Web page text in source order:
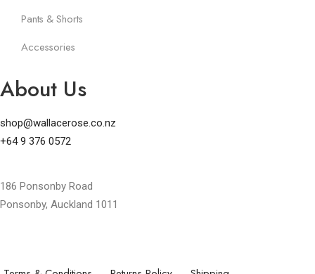
Pants & Shorts
Accessories
About Us
shop@wallacerose.co.nz
+64 9 376 0572
186 Ponsonby Road
Ponsonby, Auckland 1011